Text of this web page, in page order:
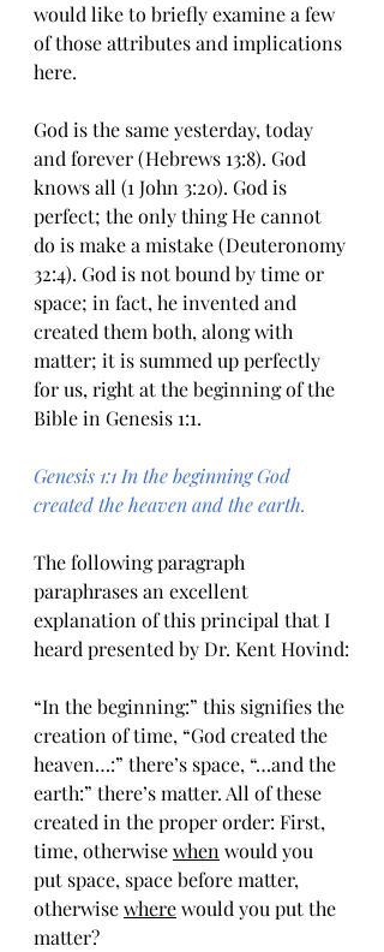
would like to briefly examine a few
of those attributes and implications
here.
God is the same yesterday, today
and forever (Hebrews 13:8). God
knows all (1 John 3:20). God is
perfect; the only thing He cannot
do is make a mistake (Deuteronomy
32:4). God is not bound by time or
space; in fact, he invented and
created them both, along with
matter; it is summed up perfectly
for us, right at the beginning of the
Bible in Genesis 1:1.
Genesis 1:1 In the beginning God
created the heaven and the earth.
The following paragraph
paraphrases an excellent
explanation of this principal that I
heard presented by Dr. Kent Hovind:
“In the beginning:” this signifies the
creation of time, “God created the
heaven…:” there’s space, “…and the
earth:” there’s matter. All of these
created in the proper order: First,
time, otherwise when would you
put space, space before matter,
otherwise where would you put the
matter?